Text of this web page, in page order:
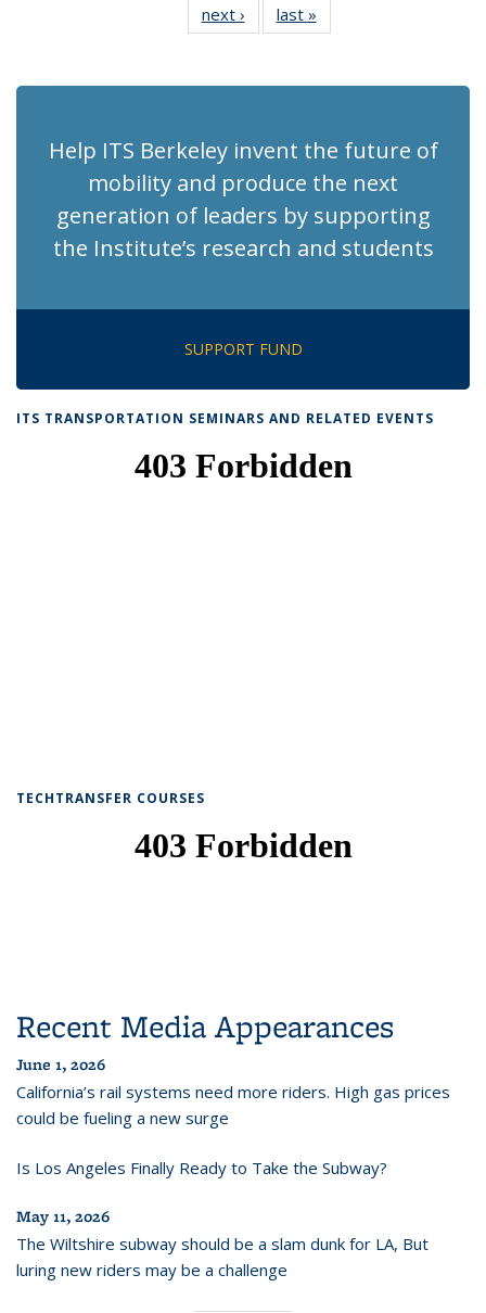
News
(Current
News
News
next › Recent
News
last »
News
Help ITS Berkeley invent the future of
mobility and produce the next
generation of leaders by supporting
the Institute’s research and students
SUPPORT FUND
ITS TRANSPORTATION SEMINARS AND RELATED EVENTS
TECHTRANSFER COURSES
Recent Media Appearances
June 1, 2026
California’s rail systems need more riders. High gas prices
could be fueling a new surge
Is Los Angeles Finally Ready to Take the Subway?
May 11, 2026
The Wiltshire subway should be a slam dunk for LA, But
luring new riders may be a challenge